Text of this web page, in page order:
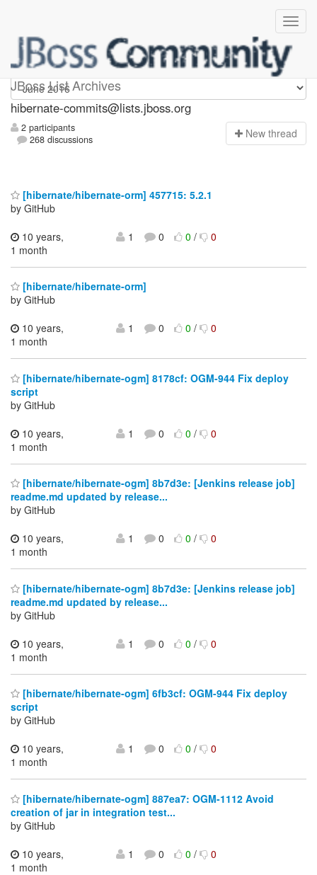
JBoss List Archives
hibernate-commits
hibernate-commits@lists.jboss.org
2 participants
268 discussions
New thread
[hibernate/hibernate-orm] 457715: 5.2.1
by GitHub
10 years,
1 month
1 0 0/ 0
[hibernate/hibernate-orm]
by GitHub
10 years,
1 month
1 0 0/ 0
[hibernate/hibernate-ogm] 8178cf: OGM-944 Fix deploy
script
by GitHub
10 years,
1 month
1 0 0/ 0
[hibernate/hibernate-ogm] 8b7d3e: [Jenkins release job]
readme.md updated by release...
by GitHub
10 years,
1 month
1 0 0/ 0
[hibernate/hibernate-ogm] 8b7d3e: [Jenkins release job]
readme.md updated by release...
by GitHub
10 years,
1 month
1 0 0/ 0
[hibernate/hibernate-ogm] 6fb3cf: OGM-944 Fix deploy
script
by GitHub
10 years,
1 month
1 0 0/ 0
[hibernate/hibernate-ogm] 887ea7: OGM-1112 Avoid
creation of jar in integration test...
by GitHub
10 years,
1 month
1 0 0/ 0